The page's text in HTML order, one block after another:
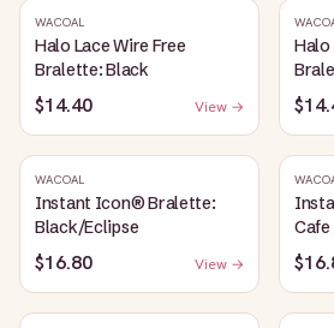
WACOAL
Halo Lace Wire Free
Bralette: Black
$14.40 View →
Halo
WACOAL
Instant Icon® Bralette:
Black/Eclipse
$16.80 View →
Cafe